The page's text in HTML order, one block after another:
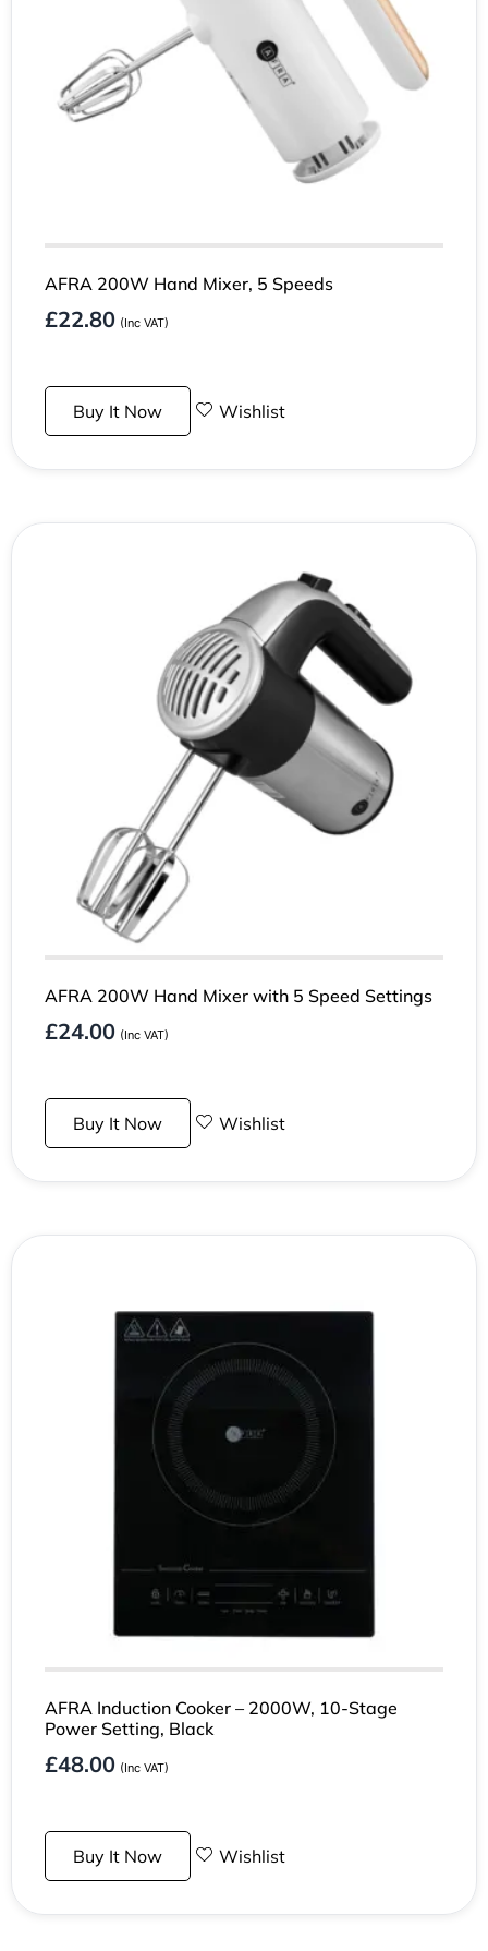
AFRA 200W Hand Mixer, 5 Speeds
£22.80 (Inc VAT)
Buy It Now Wishlist
AFRA 200W Hand Mixer with 5 Speed Settings
£24.00 (Inc VAT)
Buy It Now Wishlist
AFRA Induction Cooker – 2000W, 10-Stage
Power Setting, Black
£48.00 (Inc VAT)
Buy It Now Wishlist